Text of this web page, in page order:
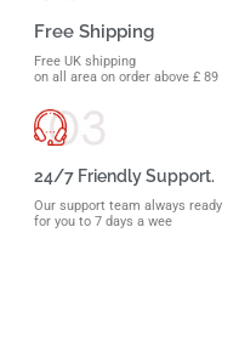
Free Shipping
Free UK shipping
on all area on order above £ 89
24/7 Friendly Support.
Our support team always ready
for you to 7 days a wee